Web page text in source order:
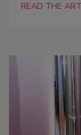
READ THE